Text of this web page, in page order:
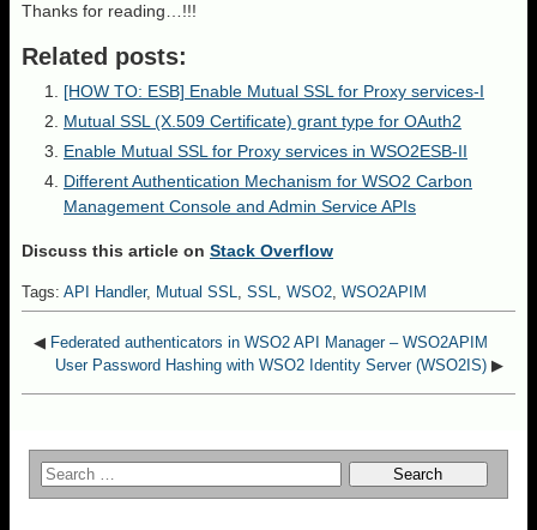
Thanks for reading…!!!
Related posts:
[HOW TO: ESB] Enable Mutual SSL for Proxy services-I
Mutual SSL (X.509 Certificate) grant type for OAuth2
Enable Mutual SSL for Proxy services in WSO2ESB-II
Different Authentication Mechanism for WSO2 Carbon
Management Console and Admin Service APIs
Discuss this article on Stack Overflow
Tags: API Handler, Mutual SSL, SSL, WSO2, WSO2APIM
◀ Federated authenticators in WSO2 API Manager – WSO2APIM
User Password Hashing with WSO2 Identity Server (WSO2IS) ▶